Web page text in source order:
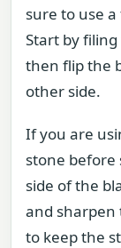
sure to use
Start by
then flip the
other side.
If you are
stone
side of the
and sharpen
to keep the